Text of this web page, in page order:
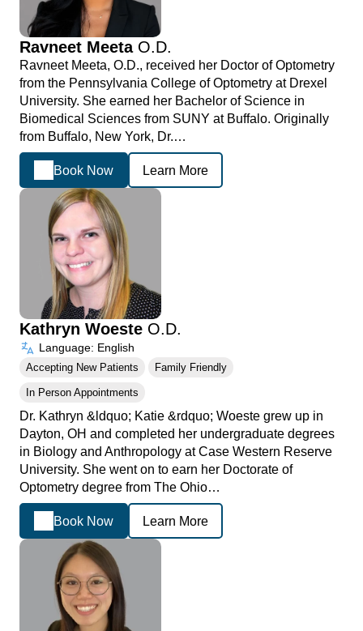
Ravneet Meeta O.D.
Ravneet Meeta, O.D., received her Doctor of Optometry
from the Pennsylvania College of Optometry at Drexel
University. She earned her Bachelor of Science in
Biomedical Sciences from SUNY at Buffalo. Originally
from Buffalo, New York, Dr.…
Book Now Learn More
Kathryn Woeste O.D.
Language: English
Accepting New Patients Family Friendly
In Person Appointments
Dr. Kathryn &ldquo; Katie &rdquo; Woeste grew up in
Dayton, OH and completed her undergraduate degrees
in Biology and Anthropology at Case Western Reserve
University. She went on to earn her Doctorate of
Optometry degree from The Ohio…
Book Now Learn More